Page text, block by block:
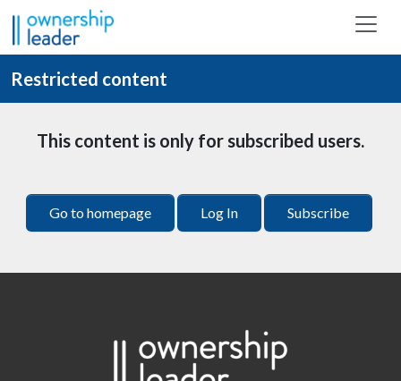
Skip to main content
Restricted content
This content is only for subscribed users.
Go to homepage Log In Subscribe